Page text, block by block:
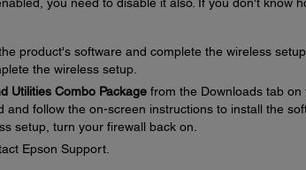
product's software and complete the wireless
the wireless setup.
Utilities Combo Packagefrom the Downloads tab on
follow the on-screen instructions to install the
setup, turn your firewall back on.
Epson Support.